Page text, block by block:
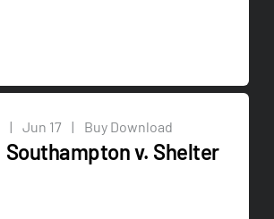
| Jun 17 | Buy Download
Southampton v. Shelter